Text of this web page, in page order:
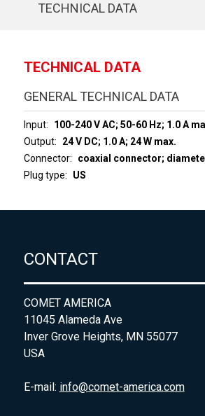
TECHNICAL DATA
TECHNICAL DATA
GENERAL TECHNICAL DATA
Input
100-240 V AC; 50-60 Hz; 1.0 A
Output
24 V DC; 1.0 A; 24 W max.
Connector
coaxial connector;
Plug type
US
CONTACT
COMET AMERICA
11045 Alameda Ave
Inver Grove Heights, MN 55077
USA
E-mail: info@comet-america.com